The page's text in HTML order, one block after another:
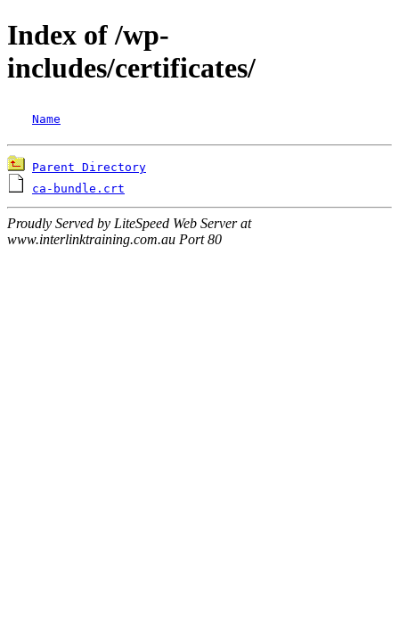
Index of /wp-
includes/certificates/
Name
Parent Directory
ca-bundle.crt
Proudly Served by LiteSpeed Web Server at
www.interlinktraining.com.au Port 80